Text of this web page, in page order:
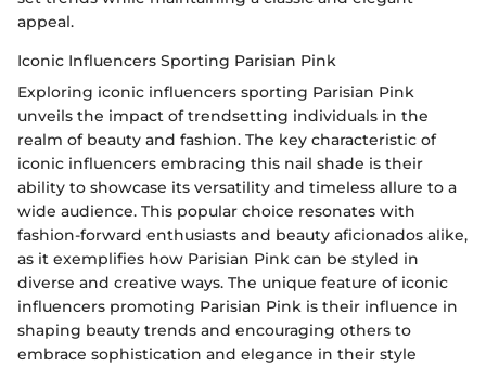
appeal.
Iconic Influencers Sporting Parisian Pink
Exploring iconic influencers sporting Parisian Pink
unveils the impact of trendsetting individuals in the
realm of beauty and fashion. The key characteristic of
iconic influencers embracing this nail shade is their
ability to showcase its versatility and timeless allure to a
wide audience. This popular choice resonates with
fashion-forward enthusiasts and beauty aficionados alike,
as it exemplifies how Parisian Pink can be styled in
diverse and creative ways. The unique feature of iconic
influencers promoting Parisian Pink is their influence in
shaping beauty trends and encouraging others to
embrace sophistication and elegance in their style